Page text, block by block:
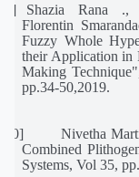
[9] Shazia Rana .,
Florentin
Fuzzy Whole
their Application in
Making
pp.34-50,2019.
[10]
Nivetha
Combined
Systems, Vol 35,